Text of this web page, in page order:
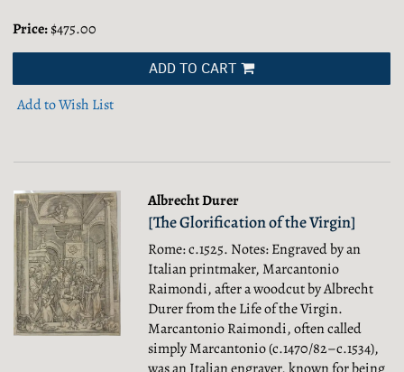
Price:$475.00
ADD TO CART
Add to Wish List
Albrecht Durer
[The Glorification of the Virgin]
Rome: c.1525. Notes: Engraved by an
Italian printmaker, Marcantonio
Raimondi, after a woodcut by Albrecht
Durer from the Life of the Virgin.
Marcantonio Raimondi, often called
simply Marcantonio (c.1470/82–c.1534),